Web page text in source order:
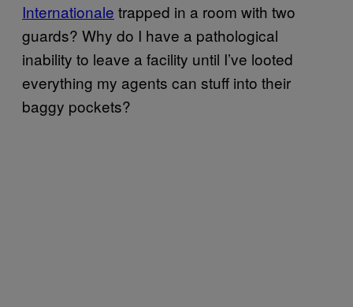
Internationale trapped in a room with two
guards? Why do I have a pathological
inability to leave a facility until I’ve looted
everything my agents can stuff into their
baggy pockets?